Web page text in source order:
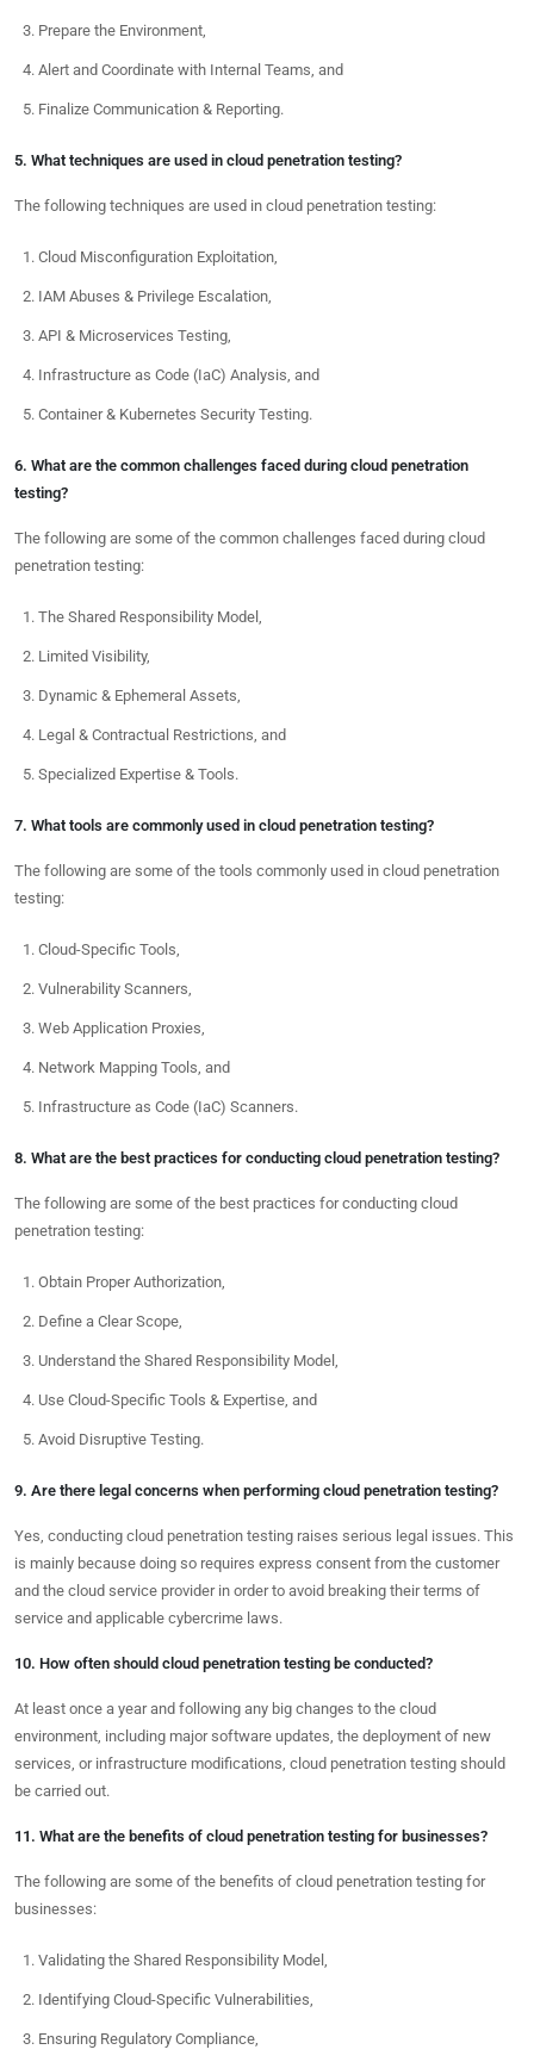
Prepare the Environment,
Alert and Coordinate with Internal Teams, and
Finalize Communication & Reporting.
5. What techniques are used in cloud penetration testing?
The following techniques are used in cloud penetration testing:
Cloud Misconfiguration Exploitation,
IAM Abuses & Privilege Escalation,
API & Microservices Testing,
Infrastructure as Code (IaC) Analysis, and
Container & Kubernetes Security Testing.
6. What are the common challenges faced during cloud penetration
testing?
The following are some of the common challenges faced during cloud
penetration testing:
The Shared Responsibility Model,
Limited Visibility,
Dynamic & Ephemeral Assets,
Legal & Contractual Restrictions, and
Specialized Expertise & Tools.
7. What tools are commonly used in cloud penetration testing?
The following are some of the tools commonly used in cloud penetration
testing:
Cloud-Specific Tools,
Vulnerability Scanners,
Web Application Proxies,
Network Mapping Tools, and
Infrastructure as Code (IaC) Scanners.
8. What are the best practices for conducting cloud penetration testing?
The following are some of the best practices for conducting cloud
penetration testing:
Obtain Proper Authorization,
Define a Clear Scope,
Understand the Shared Responsibility Model,
Use Cloud-Specific Tools & Expertise, and
Avoid Disruptive Testing.
9. Are there legal concerns when performing cloud penetration testing?
Yes, conducting cloud penetration testing raises serious legal issues. This
is mainly because doing so requires express consent from the customer
and the cloud service provider in order to avoid breaking their terms of
service and applicable cybercrime laws.
10. How often should cloud penetration testing be conducted?
At least once a year and following any big changes to the cloud
environment, including major software updates, the deployment of new
services, or infrastructure modifications, cloud penetration testing should
be carried out.
11. What are the benefits of cloud penetration testing for businesses?
The following are some of the benefits of cloud penetration testing for
businesses:
Validating the Shared Responsibility Model,
Identifying Cloud-Specific Vulnerabilities,
Ensuring Regulatory Compliance,